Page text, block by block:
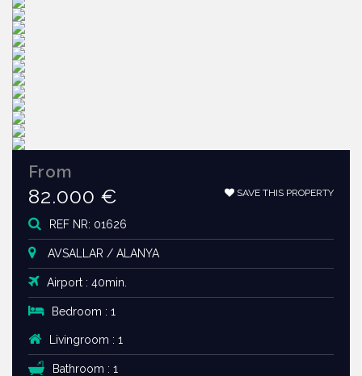
SAVE THIS PROPERTY
From
82.000 €
REF NR: 01626
AVSALLAR / ALANYA
Airport : 40min.
Bedroom : 1
Livingroom : 1
Bathroom : 1